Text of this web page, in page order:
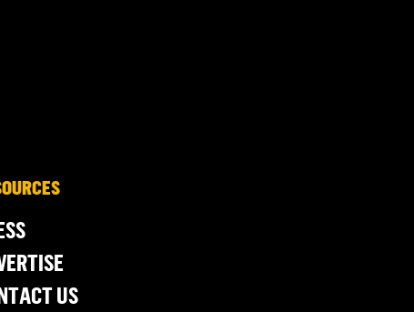
US